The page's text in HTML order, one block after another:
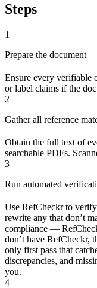
Steps
1
Prepare the document
Ensure every verifiable
or label claims if the
2
Gather all reference
Obtain the full text of
searchable PDFs.
3
Run automated
Use RefCheckr to
rewrite any that don’t
compliance —
don’t have RefCheckr,
only first pass that
discrepancies, and
you.
4